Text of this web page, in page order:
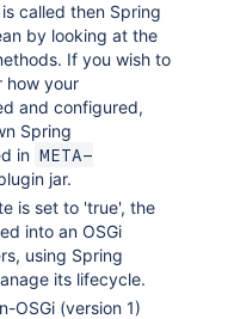
called then Spring
by looking at the
If you wish to
how your
and configured,
Spring
in META-
jar.
is set to 'true', the
into an OSGi
using Spring
its lifecycle.
OSGi (version 1)